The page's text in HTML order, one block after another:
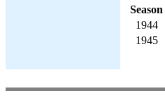
Season
1944
1945